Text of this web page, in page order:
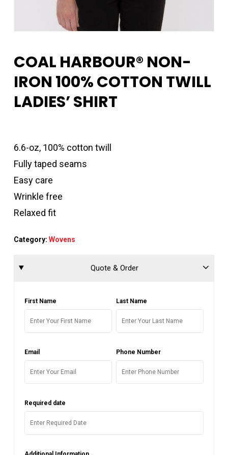
COAL HARBOUR® NON-
IRON 100% COTTON TWILL
LADIES’ SHIRT
6.6-oz, 100% cotton twill
Fully taped seams
Easy care
Wrinkle free
Relaxed fit
Category: Wovens
Quote & Order
First Name Last Name
Email Phone Number
Required date